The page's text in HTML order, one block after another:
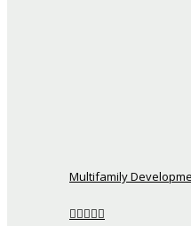
Multifamily